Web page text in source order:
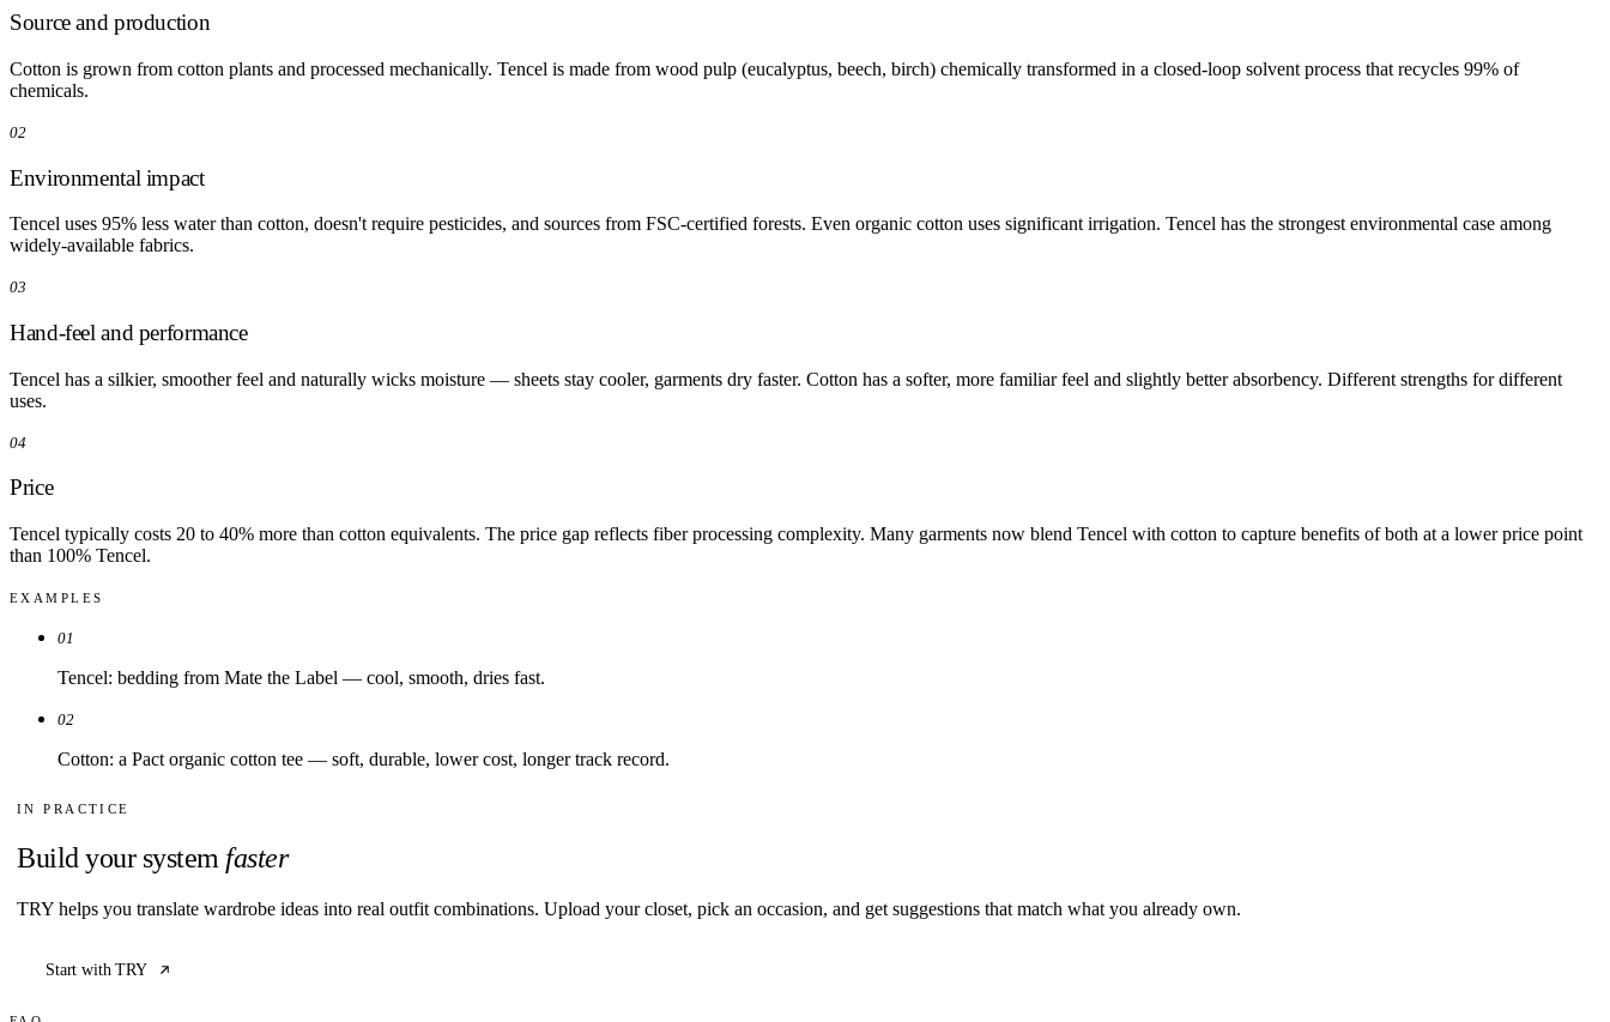
Source and production
Cotton is grown from cotton plants and processed mechanically. Tencel is made from wood pulp (eucalyptus, beech, birch) chemically transformed in a closed-loop solvent process that recycles 99% of
chemicals.
02
Environmental impact
Tencel uses 95% less water than cotton, doesn't require pesticides, and sources from FSC-certified forests. Even organic cotton uses significant irrigation. Tencel has the strongest environmental case among
widely-available fabrics.
03
Hand-feel and performance
Tencel has a silkier, smoother feel and naturally wicks moisture — sheets stay cooler, garments dry faster. Cotton has a softer, more familiar feel and slightly better absorbency. Different strengths for different
uses.
04
Price
Tencel typically costs 20 to 40% more than cotton equivalents. The price gap reflects fiber processing complexity. Many garments now blend Tencel with cotton to capture benefits of both at a lower price point
than 100% Tencel.
EXAMPLES
01
Tencel: bedding from Mate the Label — cool, smooth, dries fast.
02
Cotton: a Pact organic cotton tee — soft, durable, lower cost, longer track record.
IN PRACTICE
Build your system faster
TRY helps you translate wardrobe ideas into real outfit combinations. Upload your closet, pick an occasion, and get suggestions that match what you already own.
Start with TRY